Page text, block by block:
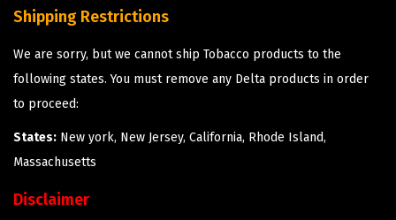
Shipping Restrictions
We are sorry, but we cannot ship Tobacco products to the
following states. You must remove any Delta products in order
to proceed:
States: New york, New Jersey, California, Rhode Island,
Massachusetts
Disclaimer